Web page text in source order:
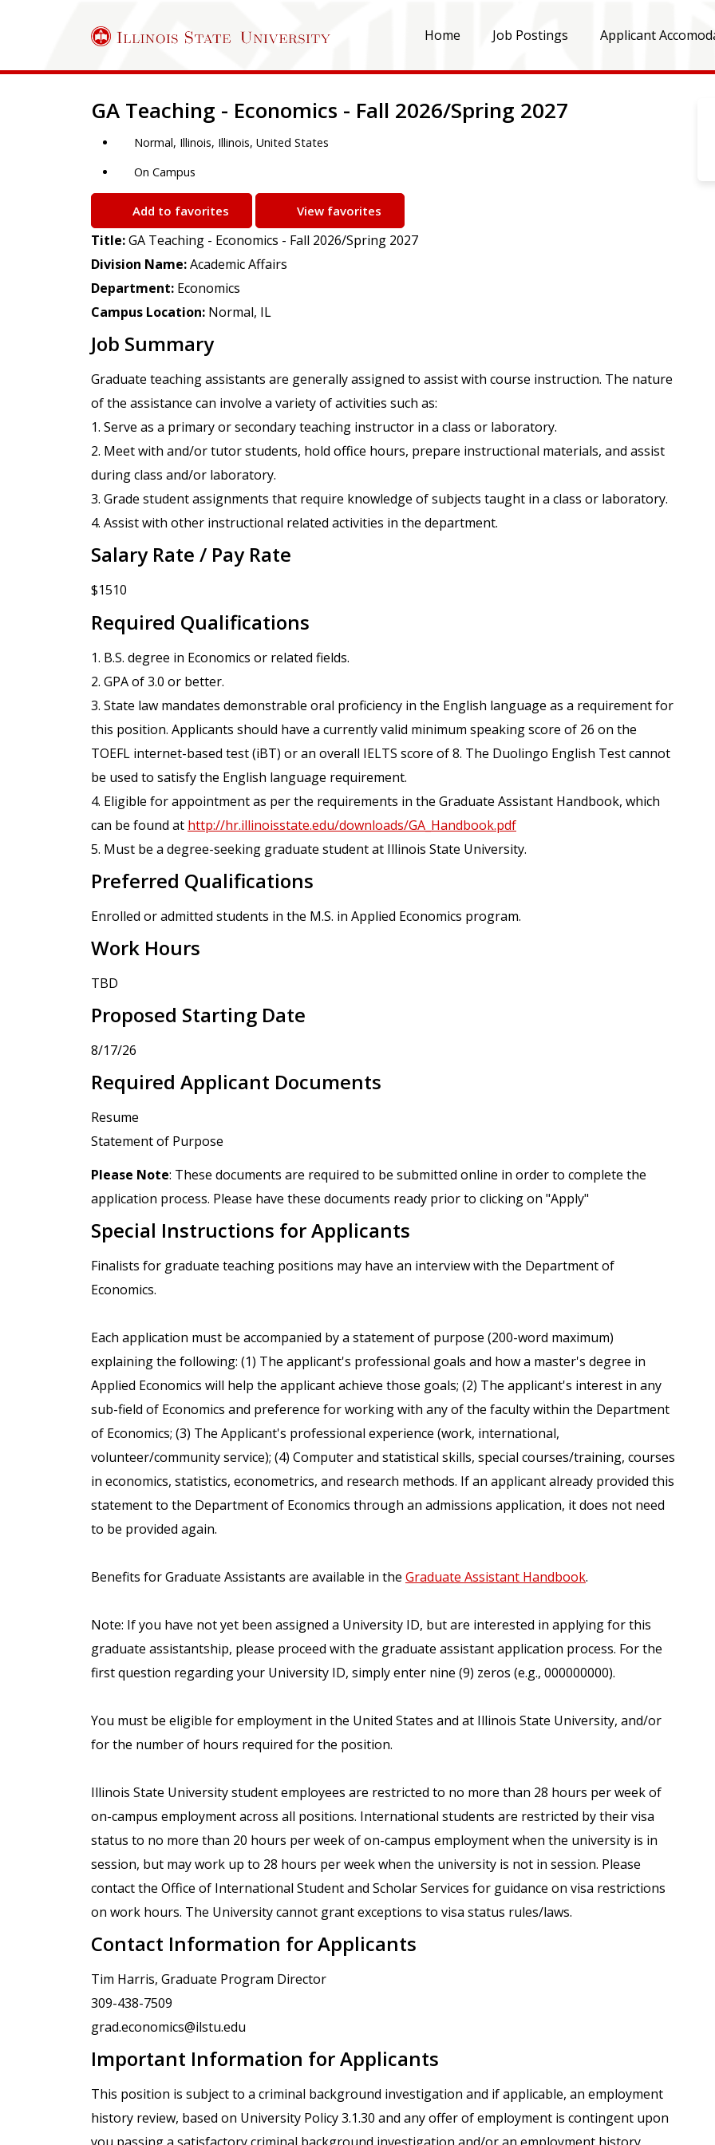
Home Job Postings Applicant
Job Description
GA Teaching - Economics - Fall 2026/Spring 2027
Normal, Illinois, Illinois, United States
On Campus
Add to favorites View favorites
Title:GA Teaching - Economics - Fall 2026/Spring 2027
Division Name:Academic Affairs
Department: Economics
Campus Location: Normal, IL
Job Summary
Graduate teaching assistants are generally assigned to assist with course instruction. The nature
of the assistance can involve a variety of activities such as:
1. Serve as a primary or secondary teaching instructor in a class or laboratory.
2. Meet with and/or tutor students, hold office hours, prepare instructional materials, and assist
during class and/or laboratory.
3. Grade student assignments that require knowledge of subjects taught in a class or laboratory.
4. Assist with other instructional related activities in the department.
Salary Rate / Pay Rate
$1510
Required Qualifications
1. B.S. degree in Economics or related fields.
2. GPA of 3.0 or better.
3. State law mandates demonstrable oral proficiency in the English language as a requirement for
this position. Applicants should have a currently valid minimum speaking score of 26 on the
TOEFL internet-based test (iBT) or an overall IELTS score of 8. The Duolingo English Test cannot
be used to satisfy the English language requirement.
4. Eligible for appointment as per the requirements in the Graduate Assistant Handbook, which
can be found at http://hr.illinoisstate.edu/downloads/GA_Handbook.pdf
5. Must be a degree-seeking graduate student at Illinois State University.
Preferred Qualifications
Enrolled or admitted students in the M.S. in Applied Economics program.
Work Hours
TBD
Proposed Starting Date
8/17/26
Required Applicant Documents
Resume
Statement of Purpose
Please Note: These documents are required to be submitted online in order to complete the
application process. Please have these documents ready prior to clicking on "Apply"
Special Instructions for Applicants
Finalists for graduate teaching positions may have an interview with the Department of
Economics.
Each application must be accompanied by a statement of purpose (200-word maximum)
explaining the following: (1) The applicant's professional goals and how a master's degree in
Applied Economics will help the applicant achieve those goals; (2) The applicant's interest in any
sub-field of Economics and preference for working with any of the faculty within the Department
of Economics; (3) The Applicant's professional experience (work, international,
volunteer/community service); (4) Computer and statistical skills, special courses/training, courses
in economics, statistics, econometrics, and research methods. If an applicant already provided this
statement to the Department of Economics through an admissions application, it does not need
to be provided again.
Benefits for Graduate Assistants are available in the Graduate Assistant Handbook.
Note: If you have not yet been assigned a University ID, but are interested in applying for this
graduate assistantship, please proceed with the graduate assistant application process. For the
first question regarding your University ID, simply enter nine (9) zeros (e.g., 000000000).
You must be eligible for employment in the United States and at Illinois State University, and/or
for the number of hours required for the position.
Illinois State University student employees are restricted to no more than 28 hours per week of
on-campus employment across all positions. International students are restricted by their visa
status to no more than 20 hours per week of on-campus employment when the university is in
session, but may work up to 28 hours per week when the university is not in session. Please
contact the Office of International Student and Scholar Services for guidance on visa restrictions
on work hours. The University cannot grant exceptions to visa status rules/laws.
Contact Information for Applicants
Tim Harris, Graduate Program Director
309-438-7509
grad.economics@ilstu.edu
Important Information for Applicants
This position is subject to a criminal background investigation and if applicable, an employment
history review, based on University Policy 3.1.30 and any offer of employment is contingent upon